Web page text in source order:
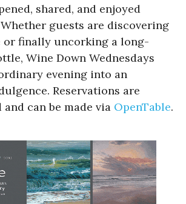
shared, and enjoyed
guests are discovering
or finally uncorking a long-
Wine Down Wednesdays
evening into an
Reservations are
can be made via OpenTable.